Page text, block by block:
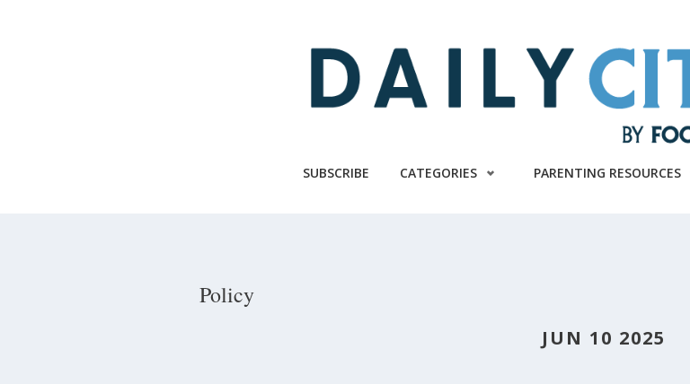
SUBSCRIBE CATEGORIES PARENTING RESOURCES
Policy
JUN 10 2025